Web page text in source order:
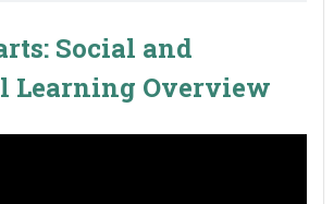
Social and
Learning Overview